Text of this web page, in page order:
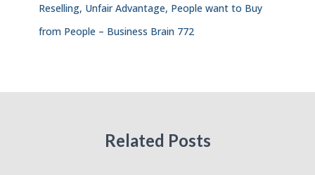
Reselling, Unfair Advantage, People want to Buy
from People – Business Brain 772
Related Posts